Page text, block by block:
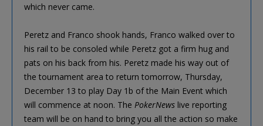
which never came.
Peretz and Franco shook hands, Franco walked over to
his rail to be consoled while Peretz got a firm hug and
pats on his back from his. Peretz made his way out of
the tournament area to return tomorrow, Thursday,
December 13 to play Day 1b of the Main Event which
will commence at noon. The PokerNews live reporting
team will be on hand to bring you all the action so make